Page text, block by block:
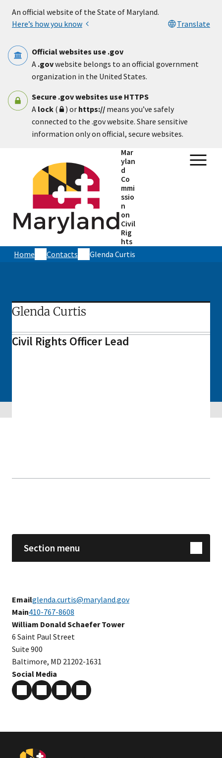
An official website of the State of Maryland.
Here’s how you know
Translate
Official websites use .gov
A .govwebsite belongs to an official government
organization in the United States.
Secure .gov websites use HTTPS
A lock ( ) or https:// means you’ve safely
connected to the .gov website. Share sensitive
information only on official, secure websites.
Mar
ylan
d
Co
mmi
ssio
n
on
Civil
Rig
hts
Home Contacts Glenda Curtis
Glenda Curtis
Civil Rights Officer Lead
Section menu
Emailglenda.curtis@maryland.gov
Main410-767-8608
​​William Donald Schaefer Tower
6 Saint Paul Street
Suite 900
Baltimore, MD 21202-1631
Social Media